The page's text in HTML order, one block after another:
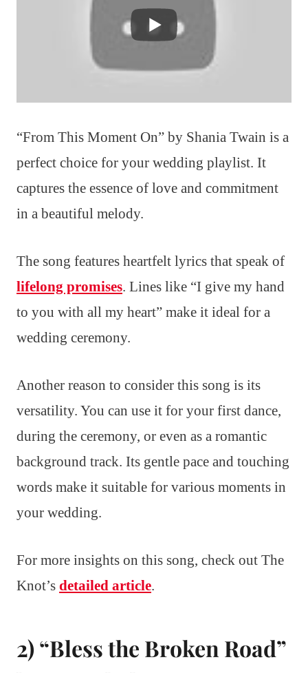
“From This Moment On” by Shania Twain is a
perfect choice for your wedding playlist. It
captures the essence of love and commitment
in a beautiful melody.
The song features heartfelt lyrics that speak of
lifelong promises. Lines like “I give my hand
to you with all my heart” make it ideal for a
wedding ceremony.
Another reason to consider this song is its
versatility. You can use it for your first dance,
during the ceremony, or even as a romantic
background track. Its gentle pace and touching
words make it suitable for various moments in
your wedding.
For more insights on this song, check out The
Knot’s detailed article.
2) “Bless the Broken Road”